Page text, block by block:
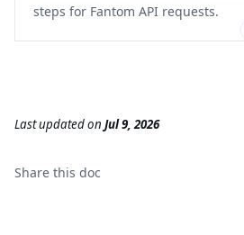
steps for Fantom API requests.
Last updatedon Jul 9, 2026
Share this doc